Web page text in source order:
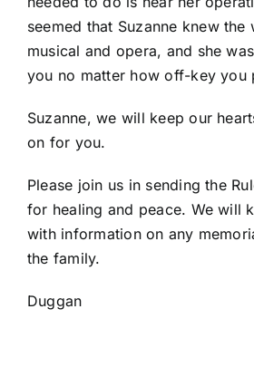
seemed that Suzanne knew
musical and opera, and she
you no matter how off-key you
Suzanne, we will keep our
on for you.
Please join us in sending the
for healing and peace. We will
with information on any
the family.
Duggan